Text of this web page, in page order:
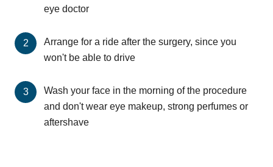
eye doctor
Arrange for a ride after the surgery, since you
won't be able to drive
Wash your face in the morning of the procedure
and don't wear eye makeup, strong perfumes or
aftershave